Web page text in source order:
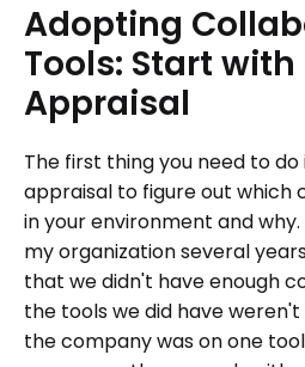
Adopting
Tools: Start with
Appraisal
The first thing you need to
appraisal to figure out which
in your environment and
my organization several
that we didn't have enough
the tools we did have
the company was on one